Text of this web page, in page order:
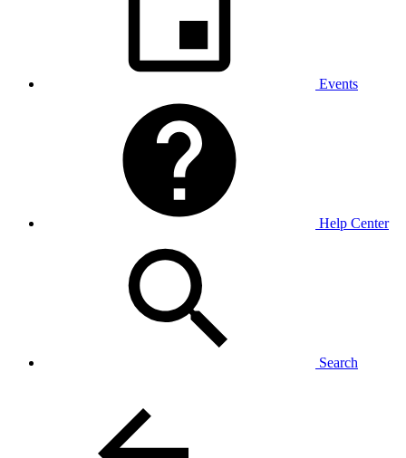
Events
Help Center
Search